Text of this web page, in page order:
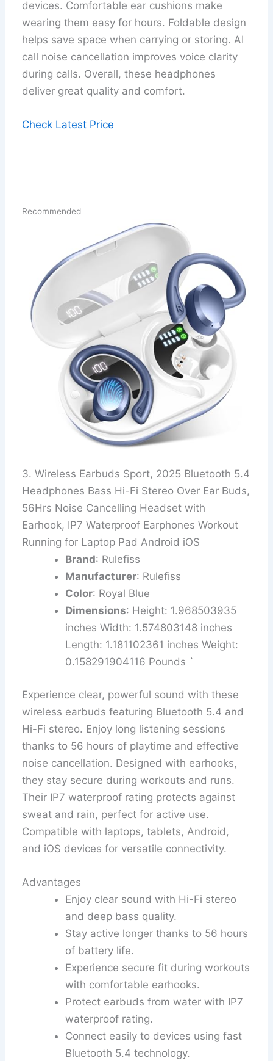
devices. Comfortable ear cushions make
wearing them easy for hours. Foldable design
helps save space when carrying or storing. AI
call noise cancellation improves voice clarity
during calls. Overall, these headphones
deliver great quality and comfort.
Check Latest Price
Recommended
3. Wireless Earbuds Sport, 2025 Bluetooth 5.4
Headphones Bass Hi-Fi Stereo Over Ear Buds,
56Hrs Noise Cancelling Headset with
Earhook, IP7 Waterproof Earphones Workout
Running for Laptop Pad Android iOS
Brand: Rulefiss
Manufacturer: Rulefiss
Color: Royal Blue
Dimensions: Height: 1.968503935
inches Width: 1.574803148 inches
Length: 1.181102361 inches Weight:
0.158291904116 Pounds `
Experience clear, powerful sound with these
wireless earbuds featuring Bluetooth 5.4 and
Hi-Fi stereo. Enjoy long listening sessions
thanks to 56 hours of playtime and effective
noise cancellation. Designed with earhooks,
they stay secure during workouts and runs.
Their IP7 waterproof rating protects against
sweat and rain, perfect for active use.
Compatible with laptops, tablets, Android,
and iOS devices for versatile connectivity.
Advantages
Enjoy clear sound with Hi-Fi stereo
and deep bass quality.
Stay active longer thanks to 56 hours
of battery life.
Experience secure fit during workouts
with comfortable earhooks.
Protect earbuds from water with IP7
waterproof rating.
Connect easily to devices using fast
Bluetooth 5.4 technology.